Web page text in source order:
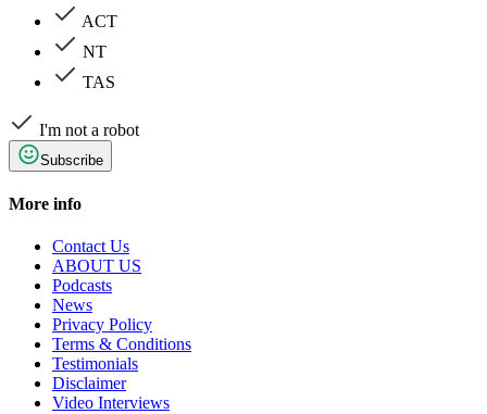
ACT
NT
TAS
I'm not a robot
Subscribe
More info
Contact Us
ABOUT US
Podcasts
News
Privacy Policy
Terms & Conditions
Testimonials
Disclaimer
Video Interviews